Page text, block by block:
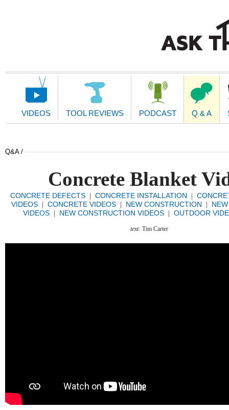
Main
VIDEOS TOOL REVIEWS PODCAST Q & A
Q&A /
Concrete Blanket
CONCRETE DEFECTS| CONCRETE INSTALLATION
VIDEOS| CONCRETE VIDEOS| NEW CONSTRUCTION
VIDEOS
NEW CONSTRUCTION VIDEOS OUTDOOR
text: Tim Carter